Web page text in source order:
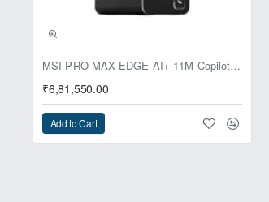
MSI PRO MAX EDGE AI+ 11M Copilot+ PC – Up to Ryzen AI Max+ 395, Radeon 8060S and 128GB Unified Memory
₹6,81,550.00
Add to Cart